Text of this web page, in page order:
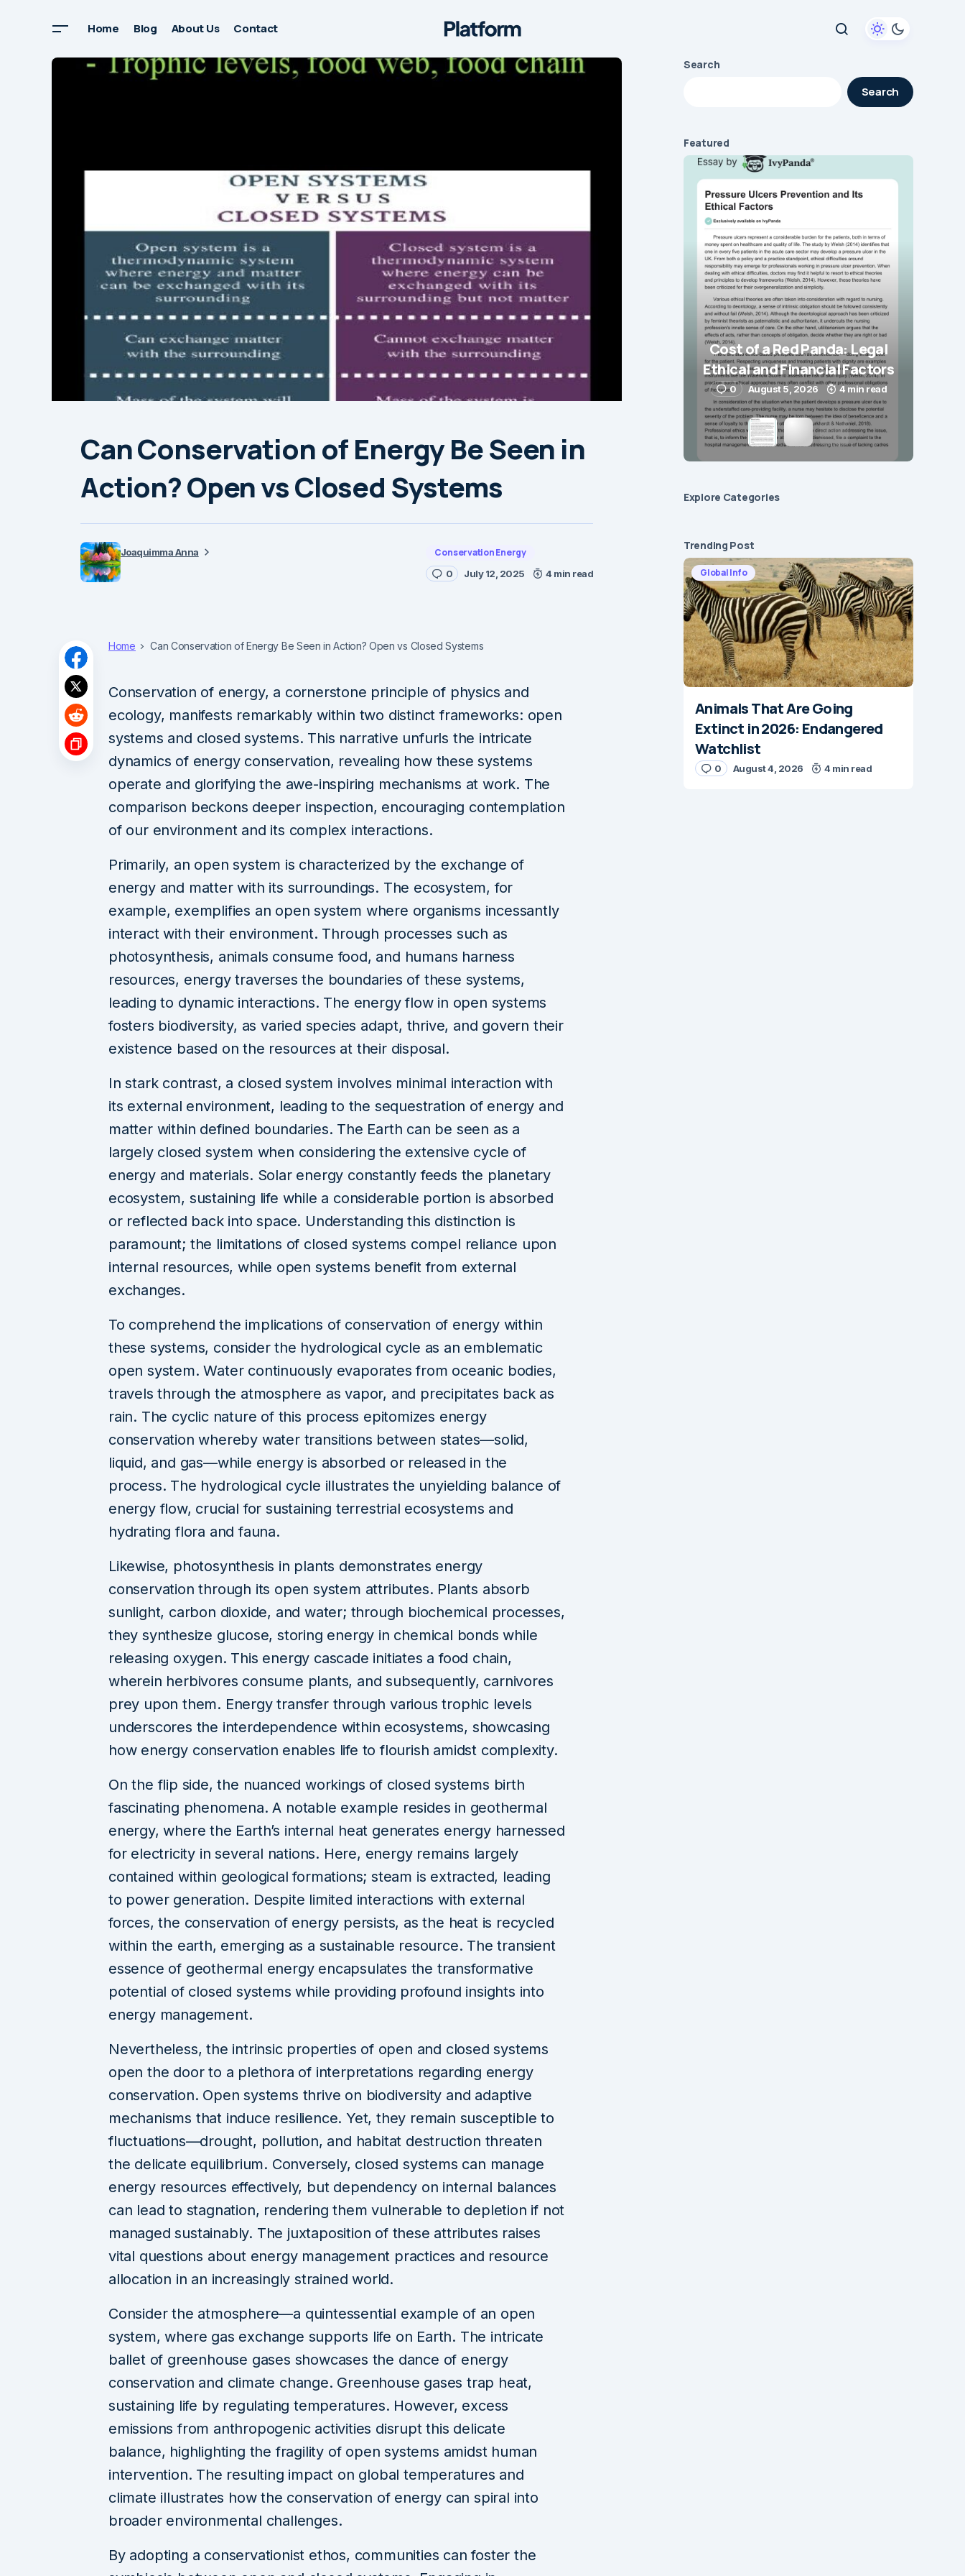
Home Blog About Us Contact
Can Conservation of Energy Be Seen in
Action? Open vs Closed Systems
Joaquimma Anna Conservation Energy
0 July 12, 2025 4 min read
Home Can Conservation of Energy Be Seen in Action? Open vs Closed Systems
Conservation of energy, a cornerstone principle of physics and
ecology, manifests remarkably within two distinct frameworks: open
systems and closed systems. This narrative unfurls the intricate
dynamics of energy conservation, revealing how these systems
operate and glorifying the awe-inspiring mechanisms at work. The
comparison beckons deeper inspection, encouraging contemplation
of our environment and its complex interactions.
Primarily, an open system is characterized by the exchange of
energy and matter with its surroundings. The ecosystem, for
example, exemplifies an open system where organisms incessantly
interact with their environment. Through processes such as
photosynthesis, animals consume food, and humans harness
resources, energy traverses the boundaries of these systems,
leading to dynamic interactions. The energy flow in open systems
fosters biodiversity, as varied species adapt, thrive, and govern their
existence based on the resources at their disposal.
In stark contrast, a closed system involves minimal interaction with
its external environment, leading to the sequestration of energy and
matter within defined boundaries. The Earth can be seen as a
largely closed system when considering the extensive cycle of
energy and materials. Solar energy constantly feeds the planetary
ecosystem, sustaining life while a considerable portion is absorbed
or reflected back into space. Understanding this distinction is
paramount; the limitations of closed systems compel reliance upon
internal resources, while open systems benefit from external
exchanges.
To comprehend the implications of conservation of energy within
these systems, consider the hydrological cycle as an emblematic
open system. Water continuously evaporates from oceanic bodies,
travels through the atmosphere as vapor, and precipitates back as
rain. The cyclic nature of this process epitomizes energy
conservation whereby water transitions between states—solid,
liquid, and gas—while energy is absorbed or released in the
process. The hydrological cycle illustrates the unyielding balance of
energy flow, crucial for sustaining terrestrial ecosystems and
hydrating flora and fauna.
Likewise, photosynthesis in plants demonstrates energy
conservation through its open system attributes. Plants absorb
sunlight, carbon dioxide, and water; through biochemical processes,
they synthesize glucose, storing energy in chemical bonds while
releasing oxygen. This energy cascade initiates a food chain,
wherein herbivores consume plants, and subsequently, carnivores
prey upon them. Energy transfer through various trophic levels
underscores the interdependence within ecosystems, showcasing
how energy conservation enables life to flourish amidst complexity.
On the flip side, the nuanced workings of closed systems birth
fascinating phenomena. A notable example resides in geothermal
energy, where the Earth’s internal heat generates energy harnessed
for electricity in several nations. Here, energy remains largely
contained within geological formations; steam is extracted, leading
to power generation. Despite limited interactions with external
forces, the conservation of energy persists, as the heat is recycled
within the earth, emerging as a sustainable resource. The transient
essence of geothermal energy encapsulates the transformative
potential of closed systems while providing profound insights into
energy management.
Nevertheless, the intrinsic properties of open and closed systems
open the door to a plethora of interpretations regarding energy
conservation. Open systems thrive on biodiversity and adaptive
mechanisms that induce resilience. Yet, they remain susceptible to
fluctuations—drought, pollution, and habitat destruction threaten
the delicate equilibrium. Conversely, closed systems can manage
energy resources effectively, but dependency on internal balances
can lead to stagnation, rendering them vulnerable to depletion if not
managed sustainably. The juxtaposition of these attributes raises
vital questions about energy management practices and resource
allocation in an increasingly strained world.
Consider the atmosphere—a quintessential example of an open
system, where gas exchange supports life on Earth. The intricate
ballet of greenhouse gases showcases the dance of energy
conservation and climate change. Greenhouse gases trap heat,
sustaining life by regulating temperatures. However, excess
emissions from anthropogenic activities disrupt this delicate
balance, highlighting the fragility of open systems amidst human
intervention. The resulting impact on global temperatures and
climate illustrates how the conservation of energy can spiral into
broader environmental challenges.
By adopting a conservationist ethos, communities can foster the
Search
Search
Featured
Cost of a Red Panda: Legal
Ethical and Financial Factors
0 August 5, 2026 4 min read
Explore Сategories
Trending Post
Global Info
Animals That Are Going
Extinct in 2026: Endangered
Watchlist
0 August 4, 2026 4 min read